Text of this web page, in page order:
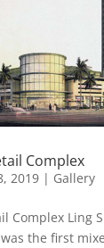
Complex
2019| Gallery
Complex Ling
the first